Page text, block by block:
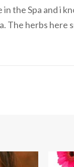
in the Spa and i
The herbs here